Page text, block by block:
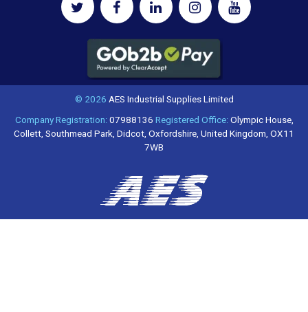
© 2026 AES Industrial Supplies Limited
Company Registration:07988136 Registered Office:Olympic House,
Collett, Southmead Park, Didcot, Oxfordshire, United Kingdom, OX11
7WB